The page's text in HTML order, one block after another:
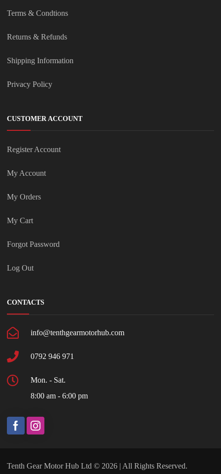
Terms & Condtions
Returns & Refunds
Shipping Information
Privacy Policy
CUSTOMER ACCOUNT
Register Account
My Account
My Orders
My Cart
Forgot Password
Log Out
CONTACTS
info@tenthgearmotorhub.com
0792 946 971
Mon. - Sat.
8:00 am - 6:00 pm
Tenth Gear Motor Hub Ltd © 2026 | All Rights Reserved.